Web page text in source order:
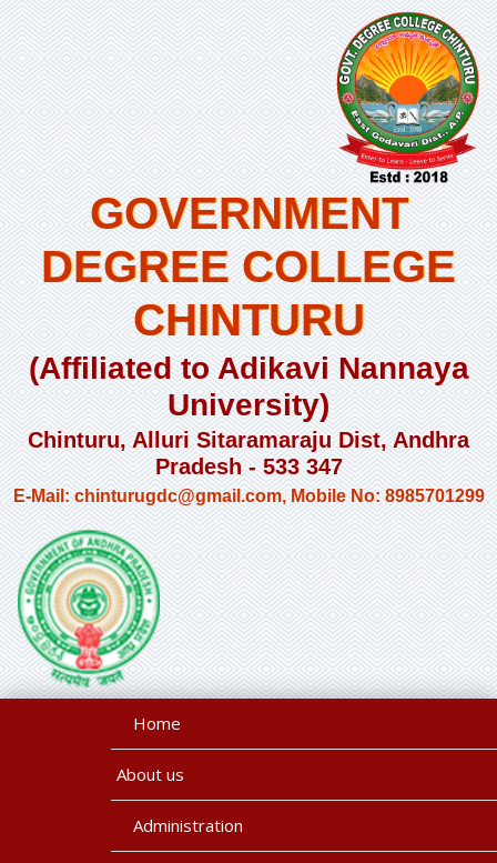
GOVERNMENT
DEGREE COLLEGE
CHINTURU
(Affiliated to Adikavi Nannaya
University)
Chinturu, Alluri Sitaramaraju Dist, Andhra
Pradesh - 533 347
E-Mail: chinturugdc@gmail.com, Mobile No: 8985701299
Home
About us
Administration